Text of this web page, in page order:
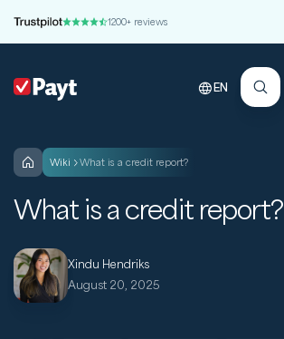
1200+ reviews
EN
wiki What is a credit report?
What is a credit report?
Xindu Hendriks
August 20, 2025